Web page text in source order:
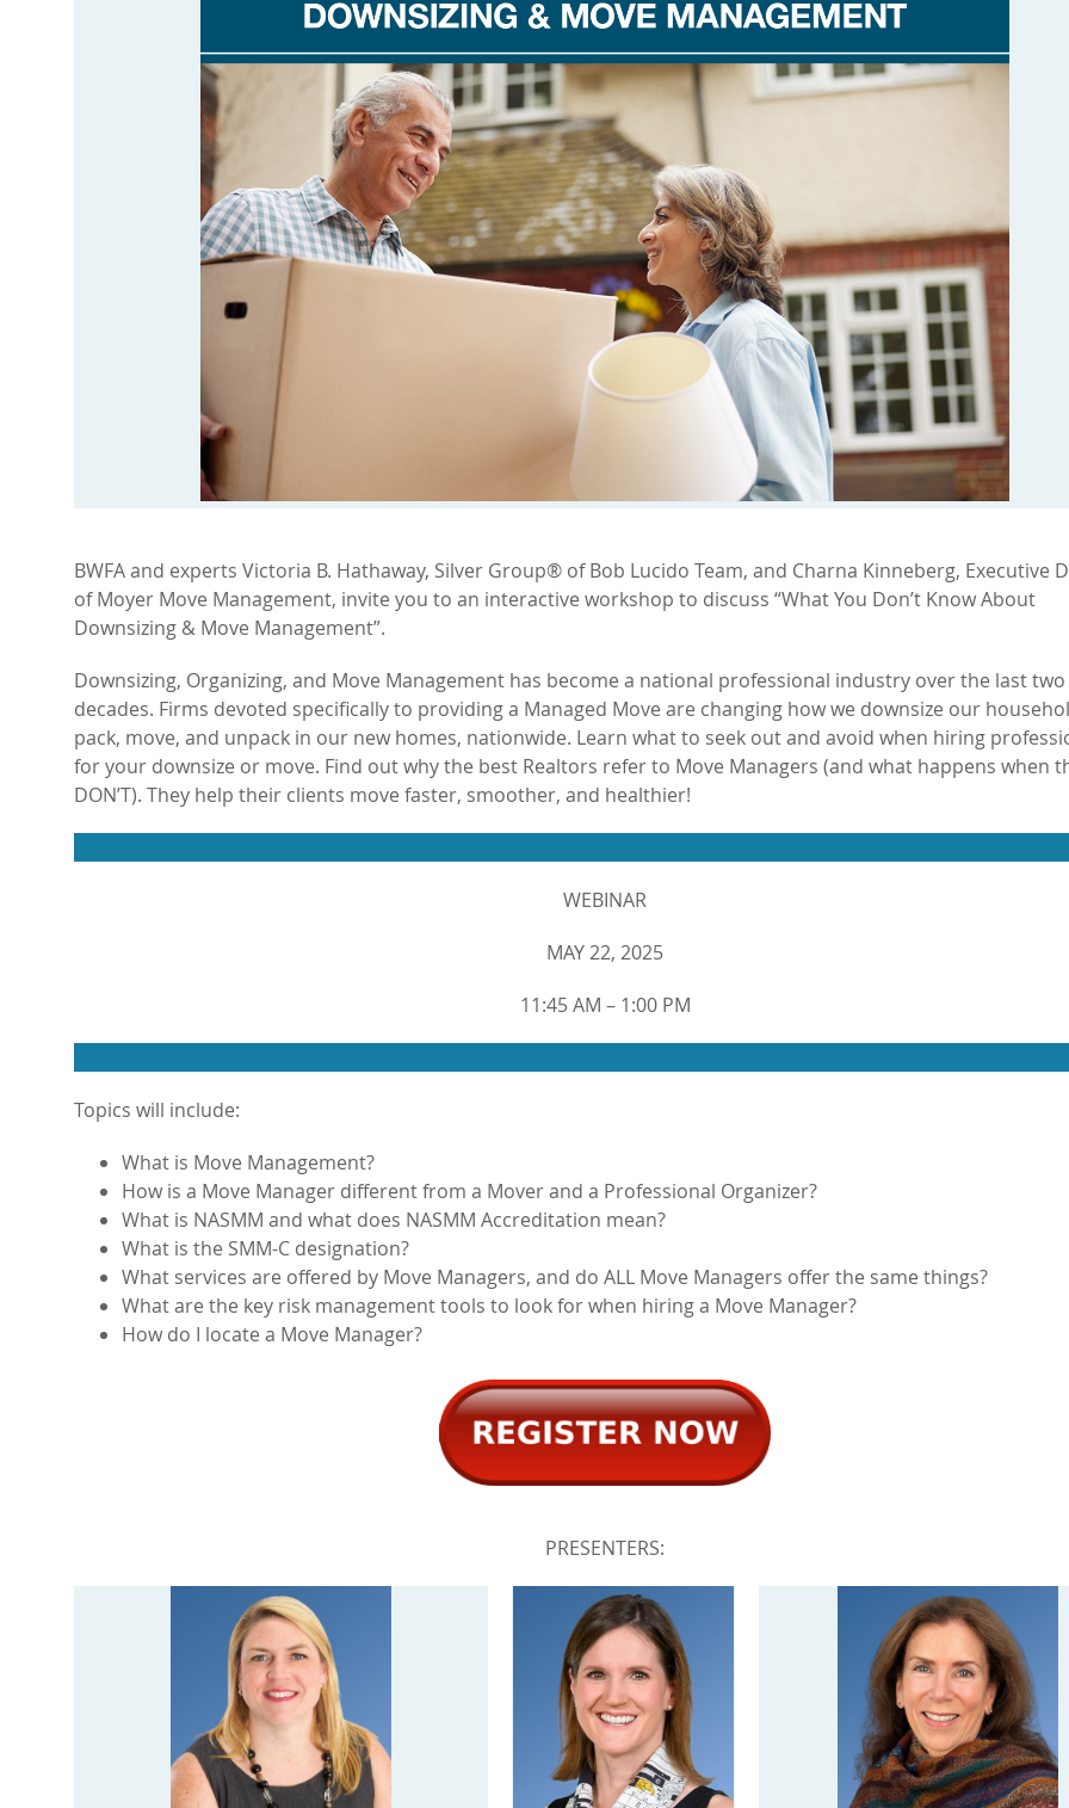
BWFA and experts Victoria B. Hathaway, Silver Group® of Bob Lucido Team, and Charna Kinneberg, Executive
of Moyer Move Management, invite you to an interactive workshop to discuss “What You Don’t Know About
Downsizing & Move Management”.
Downsizing, Organizing, and Move Management has become a national professional industry over the last two
decades. Firms devoted specifically to providing a Managed Move are changing how we downsize our
pack, move, and unpack in our new homes, nationwide. Learn what to seek out and avoid when hiring
for your downsize or move. Find out why the best Realtors refer to Move Managers (and what happens when
DON’T). They help their clients move faster, smoother, and healthier!
WEBINAR
MAY 22, 2025
11:45 AM – 1:00 PM
Topics will include:
What is Move Management?
How is a Move Manager different from a Mover and a Professional Organizer?
What is NASMM and what does NASMM Accreditation mean?
What is the SMM-C designation?
What services are offered by Move Managers, and do ALL Move Managers offer the same things?
What are the key risk management tools to look for when hiring a Move Manager?
How do I locate a Move Manager?
PRESENTERS: